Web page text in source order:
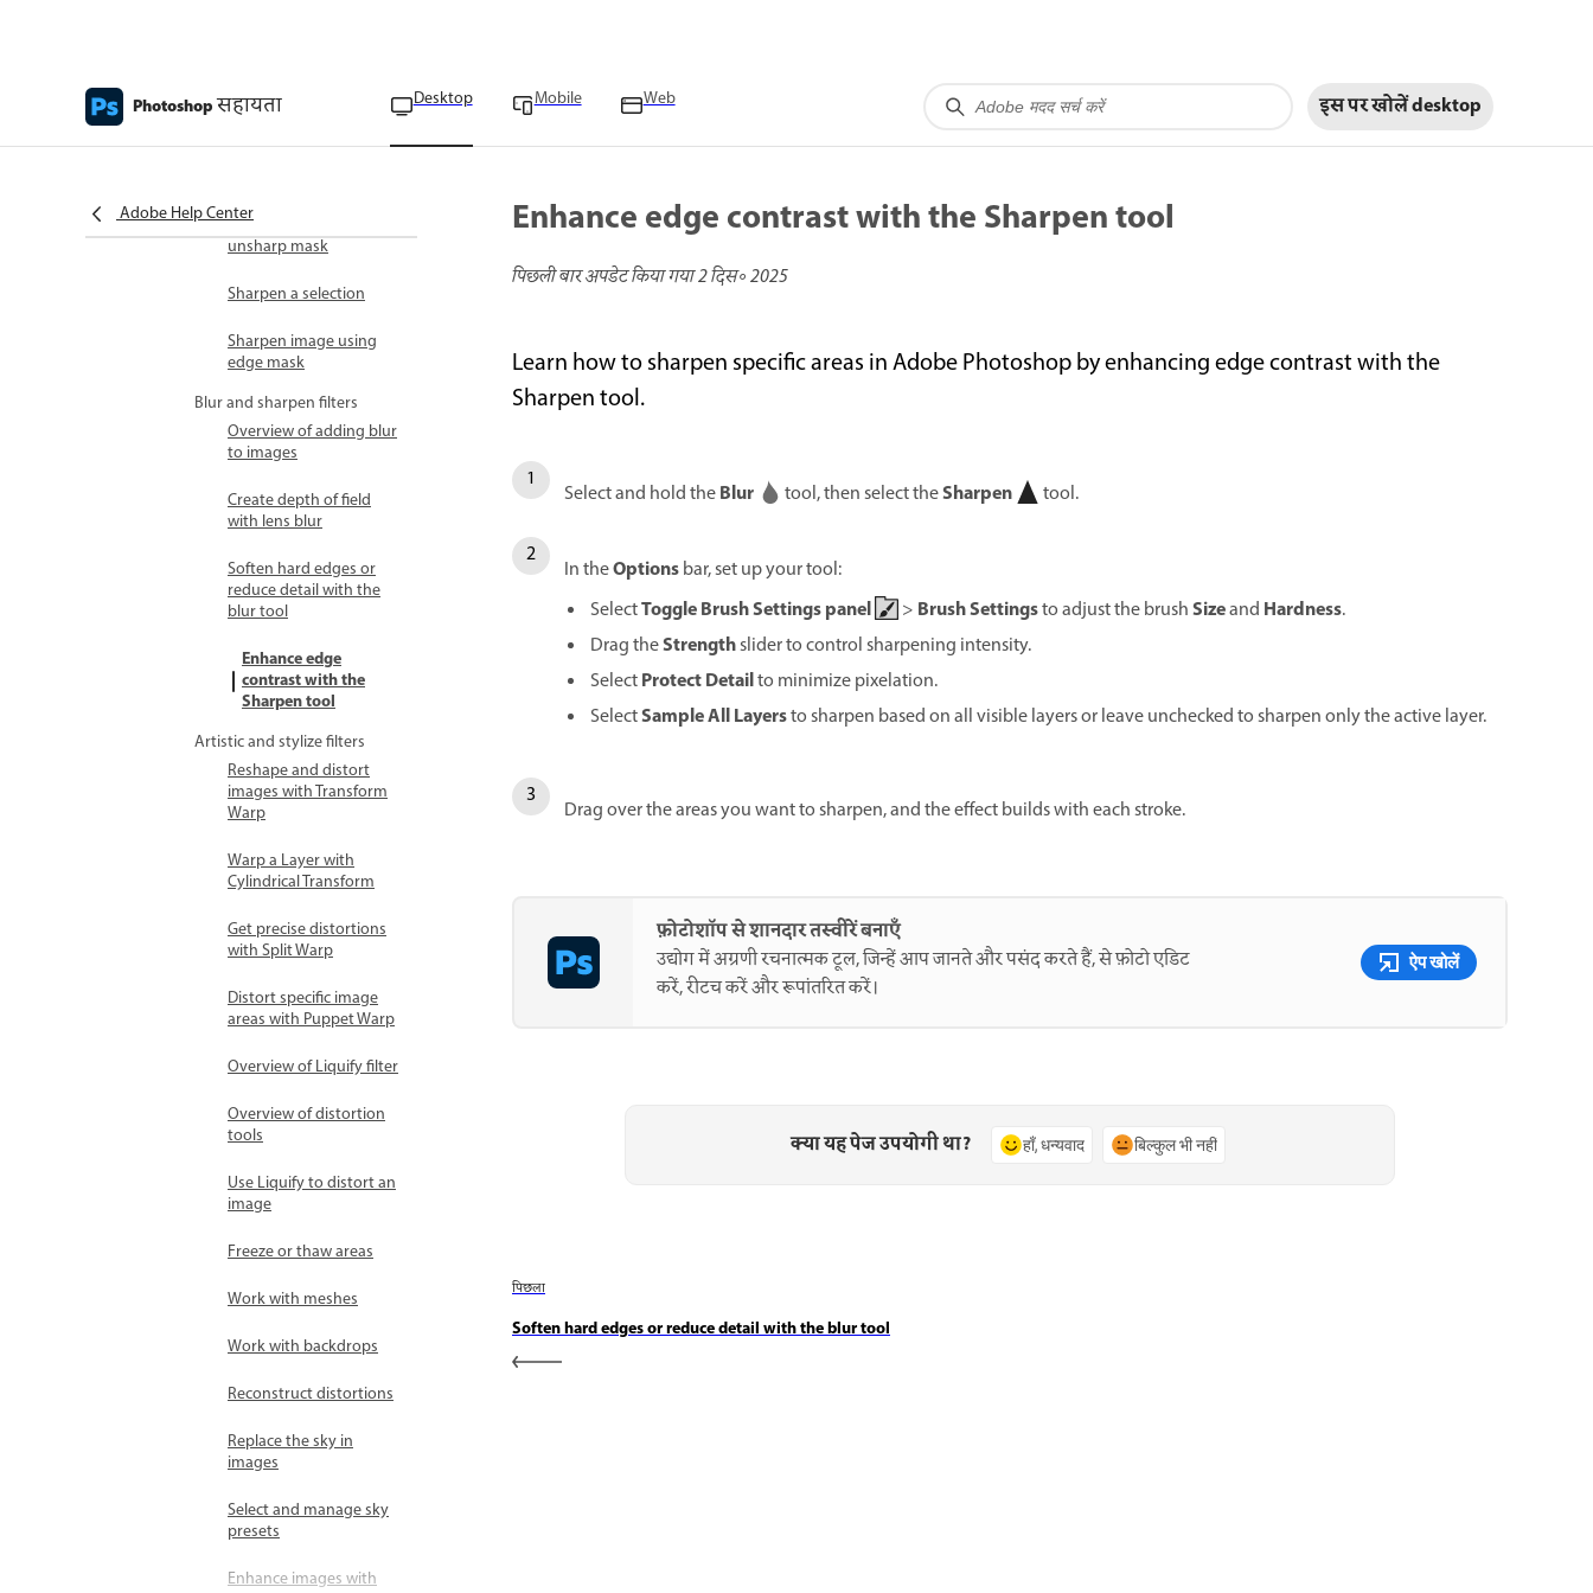
Photoshopसहायता Desktop Mobile Web इस पर खोलेंdesktop
Adobe Help Center
Sharpening overview
Sharpen images with the
unsharp mask
Sharpen a selection
Sharpen image using
edge mask
Blur and sharpen filters
Overview of adding blur
to images
Create depth of field
with lens blur
Soften hard edges or
reduce detail with the
blur tool
Enhance edge
contrast with the
Sharpen tool
Artistic and stylize filters
Reshape and distort
images with Transform
Warp
Warp a Layer with
Cylindrical Transform
Get precise distortions
with Split Warp
Distort specific image
areas with Puppet Warp
Overview of Liquify filter
Overview of distortion
tools
Use Liquify to distort an
image
Freeze or thaw areas
Work with meshes
Work with backdrops
Reconstruct distortions
Replace the sky in
images
Select and manage sky
presets
Enhance images with
Enhance edge contrast with the Sharpen tool
पिछली बार अपडेट किया गया2 दिस॰ 2025
Learn how to sharpen specific areas in Adobe Photoshop by enhancing edge contrast with the
Sharpen tool.
Select and hold theBlur tool, then select theSharpen tool.
In theOptionsbar, set up your tool:
SelectToggle Brush Settings panel > Brush Settingsto adjust the brushSizeand Hardness.
Drag theStrengthslider to control sharpening intensity.
SelectProtect Detailto minimize pixelation.
SelectSample All Layersto sharpen based on all visible layers or leave unchecked to sharpen only the active layer.
Drag over the areas you want to sharpen, and the effect builds with each stroke.
फ़ोटोशॉप से शानदार तस्वीरें बनाएँ
उद्योग में अग्रणी रचनात्मक टूल, जिन्हें आप जानते और पसंद करते हैं, से फ़ोटो एडिट
करें, रीटच करें और रूपांतरित करें।
ऐप खोलें
क्या यह पेज उपयोगी था? हाँ, धन्यवाद बिल्कुल भी नहीं
पिछला
Soften hard edges or reduce detail with the blur tool